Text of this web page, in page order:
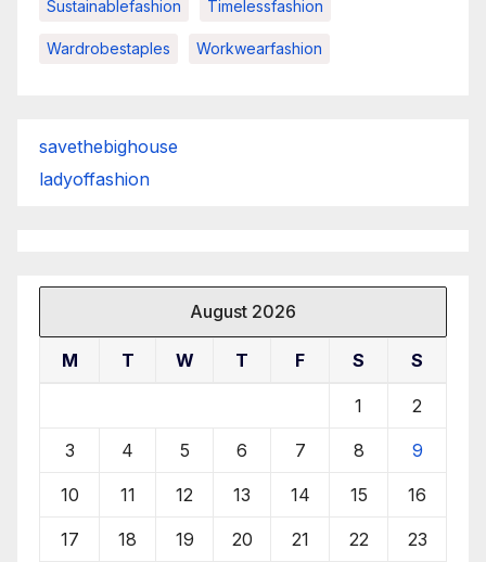
Sustainablefashion Timelessfashion
Wardrobestaples Workwearfashion
savethebighouse
ladyoffashion
August 2026
M T W T F S S
1 2
3 4 5 6 7 8 9
10 11 12 13 14 15 16
17 18 19 20 21 22 23